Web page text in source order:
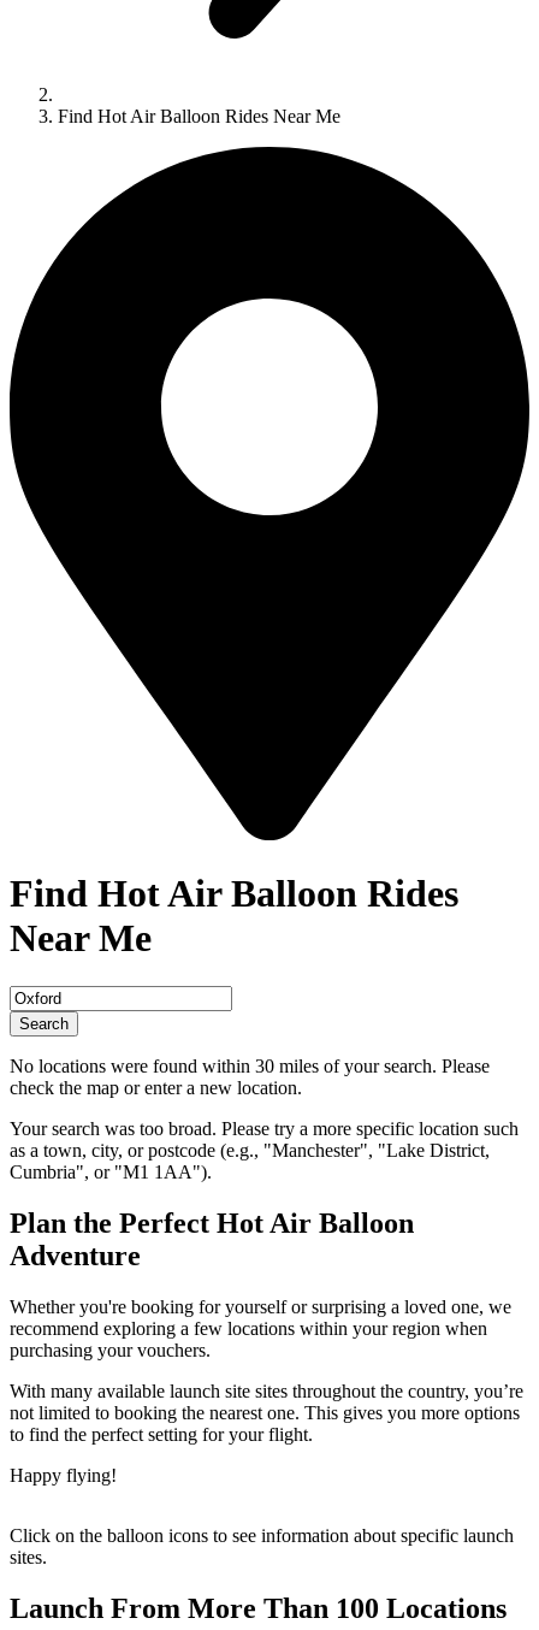
Find Hot Air Balloon Rides Near Me
Find Hot Air Balloon Rides
Near Me
Search
No locations were found within 30 miles of your search. Please
check the map or enter a new location.
Your search was too broad. Please try a more specific location such
as a town, city, or postcode (e.g., "Manchester", "Lake District,
Cumbria", or "M1 1AA").
Plan the Perfect Hot Air Balloon
Adventure
Whether you're booking for yourself or surprising a loved one, we
recommend exploring a few locations within your region when
purchasing your vouchers.
With many available launch site sites throughout the country, you’re
not limited to booking the nearest one. This gives you more options
to find the perfect setting for your flight.
Happy flying!
Click on the balloon icons to see information about specific launch
sites.
Launch From More Than 100 Locations